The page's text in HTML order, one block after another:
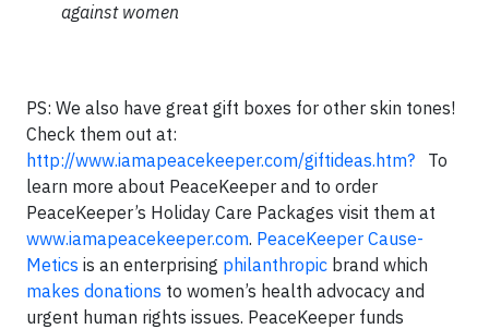
against women
PS: We also have great gift boxes for other skin tones!
Check them out at:
http://www.iamapeacekeeper.com/giftideas.htm?
To
learn more about PeaceKeeper and to order
PeaceKeeper’s Holiday Care Packages visit them at
www.iamapeacekeeper.com. PeaceKeeper Cause-
Metics is an enterprising philanthropic brand which
makes donations to women’s health advocacy and
urgent human rights issues. PeaceKeeper funds